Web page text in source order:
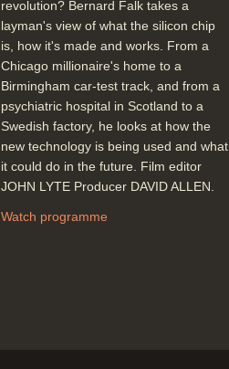
revolution? Bernard Falk takes a
layman's view of what the silicon chip
is, how it's made and works. From a
Chicago millionaire's home to a
Birmingham car-test track, and from a
psychiatric hospital in Scotland to a
Swedish factory, he looks at how the
new technology is being used and what
it could do in the future. Film editor
JOHN LYTE Producer DAVID ALLEN.
Watch programme